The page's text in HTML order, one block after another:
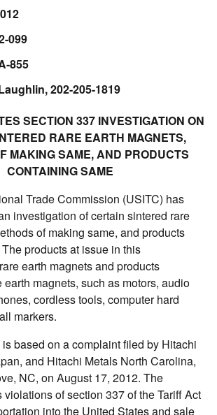
099
855
202-205-1819
SECTION 337 INVESTIGATION ON
RARE EARTH MAGNETS,
MAKING SAME, AND PRODUCTS
CONTAINING SAME
Trade Commission (USITC) has
investigation of certain sintered rare
of making same, and products
products at issue in this
earth magnets and products
earth magnets, such as motors, audio
cordless tools, computer hard
markers.
based on a complaint filed by Hitachi
and Hitachi Metals North Carolina,
NC, on August 17, 2012. The
of section 337 of the Tariff Act
into the United States and sale